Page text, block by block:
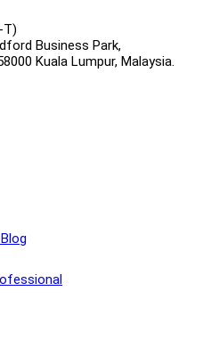
T)
Business Park,
Kuala Lumpur, Malaysia.